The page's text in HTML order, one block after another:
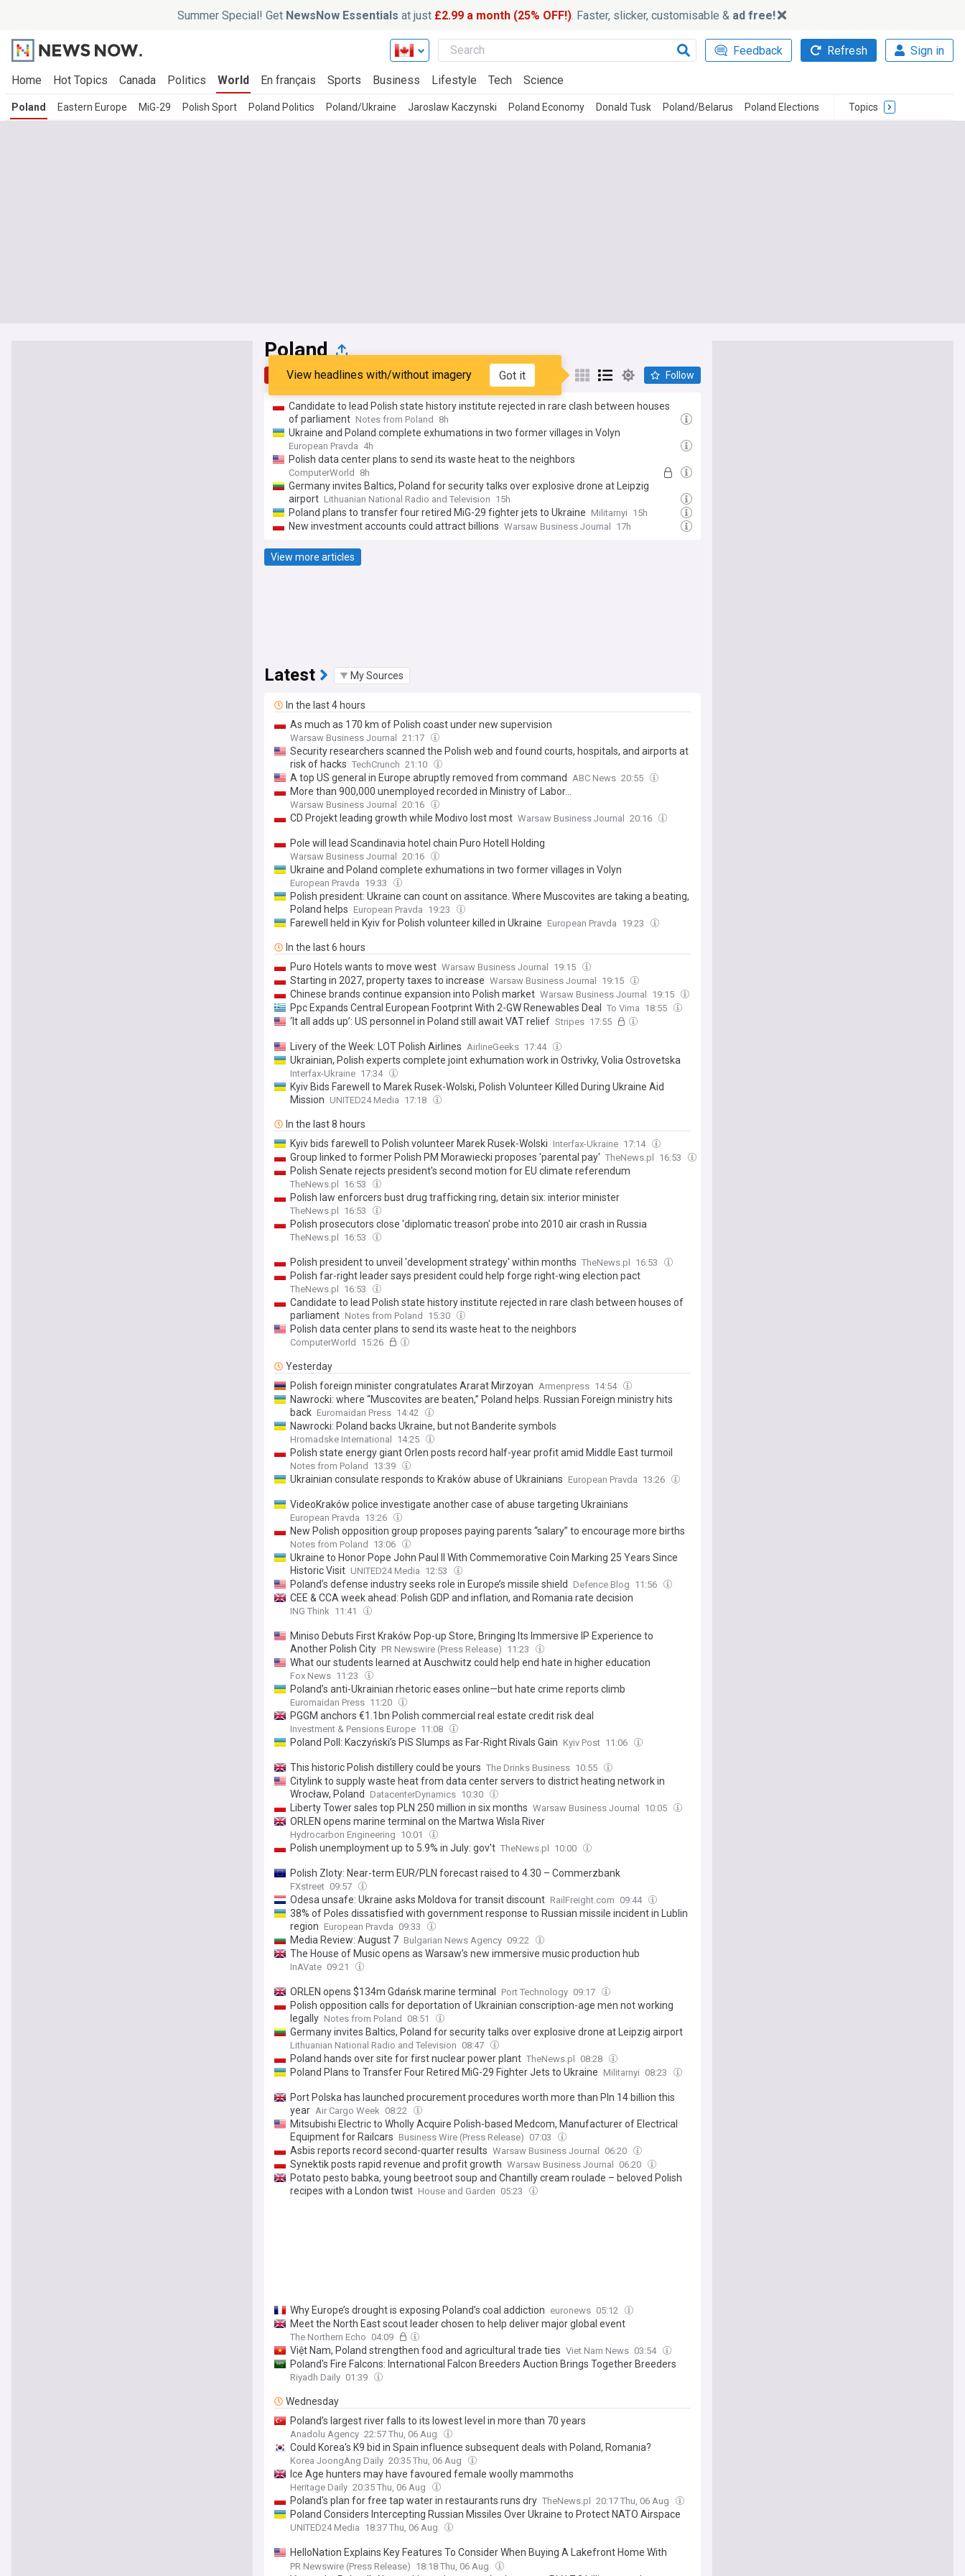
Summer Special! Get NewsNow Essentials at just £2.99 a month (25% OFF!). Faster, slicker, customisable & ad free!
Feedback Refresh Sign in
Home Hot Topics Canada Politics World En français Sports Business Lifestyle Tech Science
Poland Eastern Europe MiG-29 Polish Sport Poland Politics Poland/Ukraine Jaroslaw Kaczynski Poland Economy Donald Tusk Poland/Belarus Poland Elections Topics
Poland
Top Latest Popular My Sources
View headlines with/without imagery Got it Follow
Candidate to lead Polish state history institute rejected in rare clash between houses
of parliament Notes from Poland 8h
Ukraine and Poland complete exhumations in two former villages in Volyn
European Pravda 4h
Polish data center plans to send its waste heat to the neighbors
ComputerWorld 8h
Germany invites Baltics, Poland for security talks over explosive drone at Leipzig
airport Lithuanian National Radio and Television 15h
Poland plans to transfer four retired MiG-29 fighter jets to Ukraine Militarnyi 15h
New investment accounts could attract billions Warsaw Business Journal 17h
View more articles
Latest My Sources
In the last 4 hours
As much as 170 km of Polish coast under new supervision
Warsaw Business Journal 21:17
Security researchers scanned the Polish web and found courts, hospitals, and airports at
risk of hacks TechCrunch 21:10
A top US general in Europe abruptly removed from command ABC News 20:55
More than 900,000 unemployed recorded in Ministry of Labor...
Warsaw Business Journal 20:16
CD Projekt leading growth while Modivo lost most Warsaw Business Journal 20:16
Pole will lead Scandinavia hotel chain Puro Hotell Holding
Warsaw Business Journal 20:16
Ukraine and Poland complete exhumations in two former villages in Volyn
European Pravda 19:33
Polish president: Ukraine can count on assitance. Where Muscovites are taking a beating,
Poland helps European Pravda 19:23
Farewell held in Kyiv for Polish volunteer killed in Ukraine European Pravda 19:23
In the last 6 hours
Puro Hotels wants to move west Warsaw Business Journal 19:15
Starting in 2027, property taxes to increase Warsaw Business Journal 19:15
Chinese brands continue expansion into Polish market Warsaw Business Journal 19:15
Ppc Expands Central European Footprint With 2-GW Renewables Deal To Vima 18:55
‘It all adds up’: US personnel in Poland still await VAT relief Stripes 17:55
Livery of the Week: LOT Polish Airlines AirlineGeeks 17:44
Ukrainian, Polish experts complete joint exhumation work in Ostrivky, Volia Ostrovetska
Interfax-Ukraine 17:34
Kyiv Bids Farewell to Marek Rusek-Wolski, Polish Volunteer Killed During Ukraine Aid
Mission UNITED24 Media 17:18
In the last 8 hours
Kyiv bids farewell to Polish volunteer Marek Rusek-Wolski Interfax-Ukraine 17:14
Group linked to former Polish PM Morawiecki proposes 'parental pay' TheNews.pl 16:53
Polish Senate rejects president's second motion for EU climate referendum
TheNews.pl 16:53
Polish law enforcers bust drug trafficking ring, detain six: interior minister
TheNews.pl 16:53
Polish prosecutors close 'diplomatic treason' probe into 2010 air crash in Russia
TheNews.pl 16:53
Polish president to unveil 'development strategy' within months TheNews.pl 16:53
Polish far-right leader says president could help forge right-wing election pact
TheNews.pl 16:53
Candidate to lead Polish state history institute rejected in rare clash between houses of
parliament Notes from Poland 15:30
Polish data center plans to send its waste heat to the neighbors
ComputerWorld 15:26
Yesterday
Polish foreign minister congratulates Ararat Mirzoyan Armenpress 14:54
Nawrocki: where “Muscovites are beaten,” Poland helps. Russian Foreign ministry hits
back Euromaidan Press 14:42
Nawrocki: Poland backs Ukraine, but not Banderite symbols
Hromadske International 14:25
Polish state energy giant Orlen posts record half-year profit amid Middle East turmoil
Notes from Poland 13:39
Ukrainian consulate responds to Kraków abuse of Ukrainians European Pravda 13:26
VideoKraków police investigate another case of abuse targeting Ukrainians
European Pravda 13:26
New Polish opposition group proposes paying parents “salary” to encourage more births
Notes from Poland 13:06
Ukraine to Honor Pope John Paul II With Commemorative Coin Marking 25 Years Since
Historic Visit UNITED24 Media 12:53
Poland’s defense industry seeks role in Europe’s missile shield Defence Blog 11:56
CEE & CCA week ahead: Polish GDP and inflation, and Romania rate decision
ING Think 11:41
Miniso Debuts First Kraków Pop-up Store, Bringing Its Immersive IP Experience to
Another Polish City PR Newswire (Press Release) 11:23
What our students learned at Auschwitz could help end hate in higher education
Fox News 11:23
Poland’s anti-Ukrainian rhetoric eases online—but hate crime reports climb
Euromaidan Press 11:20
PGGM anchors €1.1bn Polish commercial real estate credit risk deal
Investment & Pensions Europe 11:08
Poland Poll: Kaczyński's PiS Slumps as Far-Right Rivals Gain Kyiv Post 11:06
This historic Polish distillery could be yours The Drinks Business 10:55
Citylink to supply waste heat from data center servers to district heating network in
Wrocław, Poland
DatacenterDynamics 10:30
Liberty Tower sales top PLN 250 million in six months Warsaw Business Journal 10:05
ORLEN opens marine terminal on the Martwa Wisla River
Hydrocarbon Engineering 10:01
Polish unemployment up to 5.9% in July: gov't TheNews.pl 10:00
Polish Zloty: Near-term EUR/PLN forecast raised to 4.30 – Commerzbank
FXstreet 09:57
Odesa unsafe: Ukraine asks Moldova for transit discount RailFreight.com 09:44
38% of Poles dissatisfied with government response to Russian missile incident in Lublin
region European Pravda 09:33
Media Review: August 7 Bulgarian News Agency 09:22
The House of Music opens as Warsaw’s new immersive music production hub
InAVate 09:21
ORLEN opens $134m Gdańsk marine terminal Port Technology 09:17
Polish opposition calls for deportation of Ukrainian conscription-age men not working
legally Notes from Poland 08:51
Germany invites Baltics, Poland for security talks over explosive drone at Leipzig airport
Lithuanian National Radio and Television 08:47
Poland hands over site for first nuclear power plant TheNews.pl 08:28
Poland Plans to Transfer Four Retired MiG-29 Fighter Jets to Ukraine Militarnyi 08:23
Port Polska has launched procurement procedures worth more than Pln 14 billion this
year Air Cargo Week 08:22
Mitsubishi Electric to Wholly Acquire Polish-based Medcom, Manufacturer of Electrical
Equipment for Railcars Business Wire (Press Release) 07:03
Asbis reports record second-quarter results Warsaw Business Journal 06:20
Synektik posts rapid revenue and profit growth Warsaw Business Journal 06:20
Potato pesto babka, young beetroot soup and Chantilly cream roulade – beloved Polish
recipes with a London twist House and Garden 05:23
Why Europe’s drought is exposing Poland’s coal addiction euronews 05:12
Meet the North East scout leader chosen to help deliver major global event
The Northern Echo 04:09
Việt Nam, Poland strengthen food and agricultural trade ties Viet Nam News 03:54
Poland's Fire Falcons: International Falcon Breeders Auction Brings Together Breeders
and Falconers, Strengthening Competition
Riyadh Daily 01:39
Wednesday
Poland’s largest river falls to its lowest level in more than 70 years
Anadolu Agency 22:57 Thu, 06 Aug
Could Korea's K9 bid in Spain influence subsequent deals with Poland, Romania?
Korea JoongAng Daily 20:35 Thu, 06 Aug
Ice Age hunters may have favoured female woolly mammoths
Heritage Daily 20:35 Thu, 06 Aug
Poland's plan for free tap water in restaurants runs dry TheNews.pl 20:17 Thu, 06 Aug
Poland Considers Intercepting Russian Missiles Over Ukraine to Protect NATO Airspace
UNITED24 Media 18:37 Thu, 06 Aug
HelloNation Explains Key Features To Consider When Buying A Lakefront Home With
Insights From Real Estate Expert Deb Paton-Showley
PR Newswire (Press Release) 18:18 Thu, 06 Aug